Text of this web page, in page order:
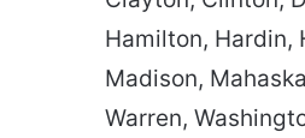
Hamilton, Hardin,
Madison,
Warren,